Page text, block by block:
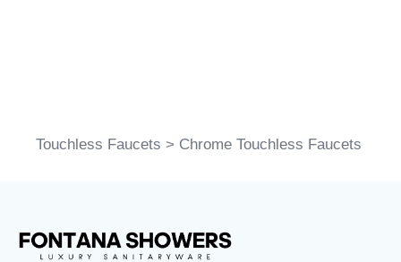
Touchless Faucets > Chrome Touchless Faucets